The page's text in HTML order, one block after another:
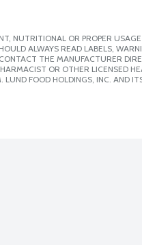
NUTRITIONAL OR PROPER
ALWAYS READ LABELS,
THE MANUFACTURER
OR OTHER LICENSED
FOOD HOLDINGS, INC. AND